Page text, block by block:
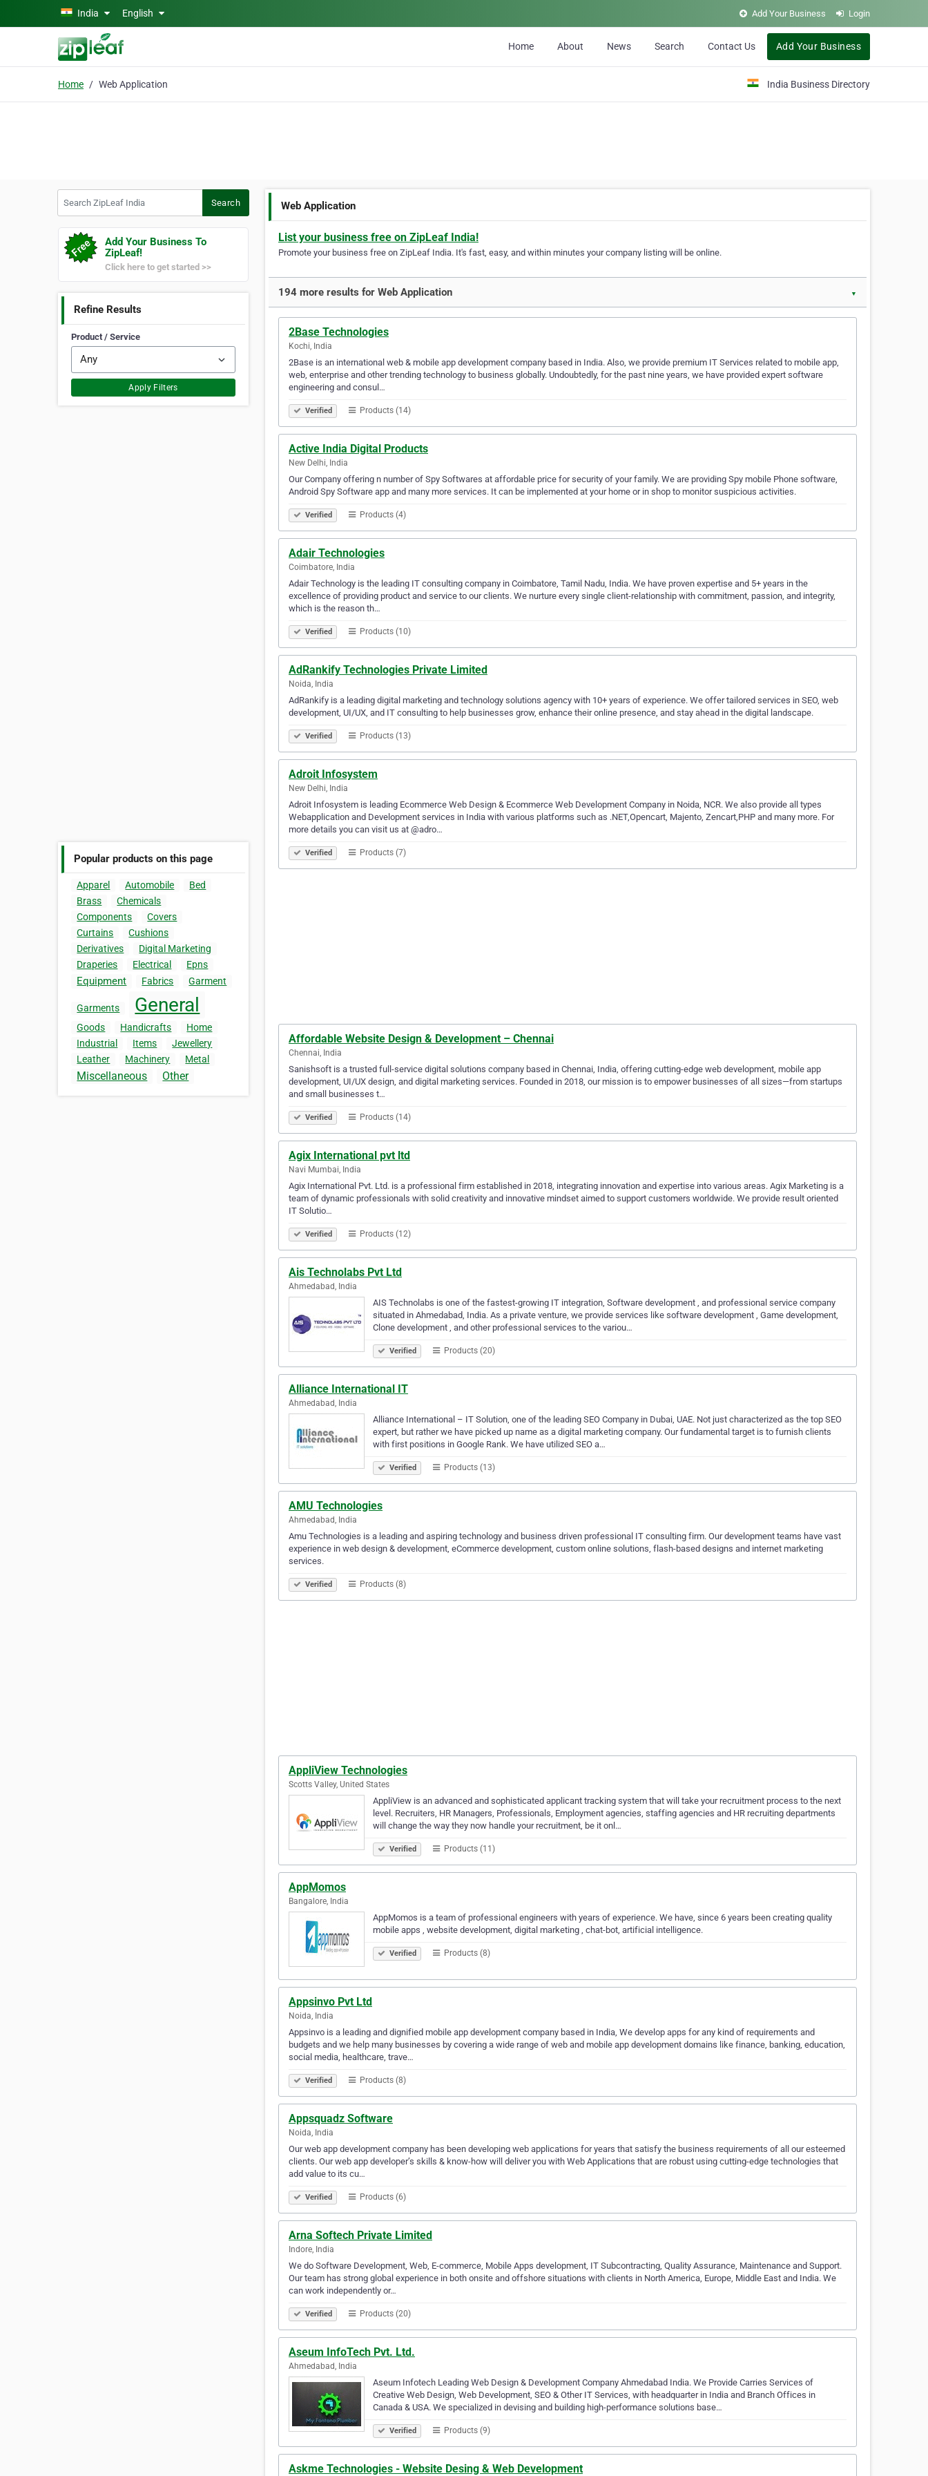
Skip to main content
India English Add Your Business Login
Home About News Search Contact Us Add Your Business
Home Web Application India Business Directory
Search
Add Your Business To
ZipLeaf!
Click here to get started >>
Refine Results
Product / Service
Apply Filters
Popular products on this page
Apparel Automobile
Bed
Brass
Chemicals
Components
Covers
Curtains
Cushions
Derivatives
Digital Marketing
Draperies
Electrical Epns
Equipment Fabrics Garment
Garments General
Goods Handicrafts
Home
Industrial
Items
Jewellery
Leather
Machinery Metal
Miscellaneous Other
Web Application
List your business free on ZipLeaf India!
Promote your business free on ZipLeaf India. It's fast, easy, and within minutes your company listing will be online.
194 more results for Web Application ▼
2Base Technologies
Kochi, India
2Base is an international web & mobile app development company based in India. Also, we provide premium IT Services related to mobile app,
web, enterprise and other trending technology to business globally. Undoubtedly, for the past nine years, we have provided expert software
engineering and consul…
Verified Products (14)
Active India Digital Products
New Delhi, India
Our Company offering n number of Spy Softwares at affordable price for security of your family. We are providing Spy mobile Phone software,
Android Spy Software app and many more services. It can be implemented at your home or in shop to monitor suspicious activities.
Verified Products (4)
Adair Technologies
Coimbatore, India
Adair Technology is the leading IT consulting company in Coimbatore, Tamil Nadu, India. We have proven expertise and 5+ years in the
excellence of providing product and service to our clients. We nurture every single client-relationship with commitment, passion, and integrity,
which is the reason th…
Verified Products (10)
AdRankify Technologies Private Limited
Noida, India
AdRankify is a leading digital marketing and technology solutions agency with 10+ years of experience. We offer tailored services in SEO, web
development, UI/UX, and IT consulting to help businesses grow, enhance their online presence, and stay ahead in the digital landscape.
Verified Products (13)
Adroit Infosystem
New Delhi, India
Adroit Infosystem is leading Ecommerce Web Design & Ecommerce Web Development Company in Noida, NCR. We also provide all types
Webapplication and Development services in India with various platforms such as .NET,Opencart, Majento, Zencart,PHP and many more. For
more details you can visit us at @adro…
Verified Products (7)
Affordable Website Design & Development – Chennai
Chennai, India
Sanishsoft is a trusted full-service digital solutions company based in Chennai, India, offering cutting-edge web development, mobile app
development, UI/UX design, and digital marketing services. Founded in 2018, our mission is to empower businesses of all sizes—from startups
and small businesses t…
Verified Products (14)
Agix International pvt ltd
Navi Mumbai, India
Agix International Pvt. Ltd. is a professional firm established in 2018, integrating innovation and expertise into various areas. Agix Marketing is a
team of dynamic professionals with solid creativity and innovative mindset aimed to support customers worldwide. We provide result oriented
IT Solutio…
Verified Products (12)
Ais Technolabs Pvt Ltd
Ahmedabad, India
AIS Technolabs is one of the fastest-growing IT integration, Software development , and professional service company
situated in Ahmedabad, India. As a private venture, we provide services like software development , Game development,
Clone development , and other professional services to the variou…
Verified Products (20)
Alliance International IT
Ahmedabad, India
Alliance International – IT Solution, one of the leading SEO Company in Dubai, UAE. Not just characterized as the top SEO
expert, but rather we have picked up name as a digital marketing company. Our fundamental target is to furnish clients
with first positions in Google Rank. We have utilized SEO a…
Verified Products (13)
AMU Technologies
Ahmedabad, India
Amu Technologies is a leading and aspiring technology and business driven professional IT consulting firm. Our development teams have vast
experience in web design & development, eCommerce development, custom online solutions, flash-based designs and internet marketing
services.
Verified Products (8)
AppliView Technologies
Scotts Valley, United States
AppliView is an advanced and sophisticated applicant tracking system that will take your recruitment process to the next
level. Recruiters, HR Managers, Professionals, Employment agencies, staffing agencies and HR recruiting departments
will change the way they now handle your recruitment, be it onl…
Verified Products (11)
AppMomos
Bangalore, India
AppMomos is a team of professional engineers with years of experience. We have, since 6 years been creating quality
mobile apps , website development, digital marketing , chat-bot, artificial intelligence.
Verified Products (8)
Appsinvo Pvt Ltd
Noida, India
Appsinvo is a leading and dignified mobile app development company based in India, We develop apps for any kind of requirements and
budgets and we help many businesses by covering a wide range of web and mobile app development domains like finance, banking, education,
social media, healthcare, trave…
Verified Products (8)
Appsquadz Software
Noida, India
Our web app development company has been developing web applications for years that satisfy the business requirements of all our esteemed
clients. Our web app developer’s skills & know-how will deliver you with Web Applications that are robust using cutting-edge technologies that
add value to its cu…
Verified Products (6)
Arna Softech Private Limited
Indore, India
We do Software Development, Web, E-commerce, Mobile Apps development, IT Subcontracting, Quality Assurance, Maintenance and Support.
Our team has strong global experience in both onsite and offshore situations with clients in North America, Europe, Middle East and India. We
can work independently or…
Verified Products (20)
Aseum InfoTech Pvt. Ltd.
Ahmedabad, India
Aseum Infotech Leading Web Design & Development Company Ahmedabad India. We Provide Carries Services of
Creative Web Design, Web Development, SEO & Other IT Services, with headquarter in India and Branch Offices in
Canada & USA. We specialized in devising and building high-performance solutions base…
Verified Products (9)
Askme Technologies - Website Desing & Web Development